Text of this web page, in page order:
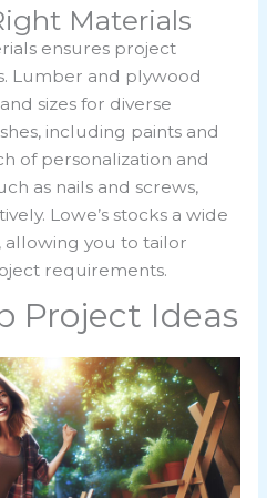
Materials
ensures project
Lumber and plywood
sizes for diverse
including paints and
of personalization and
as nails and screws,
Lowe’s stocks a wide
allowing you to tailor
requirements.
Project Ideas